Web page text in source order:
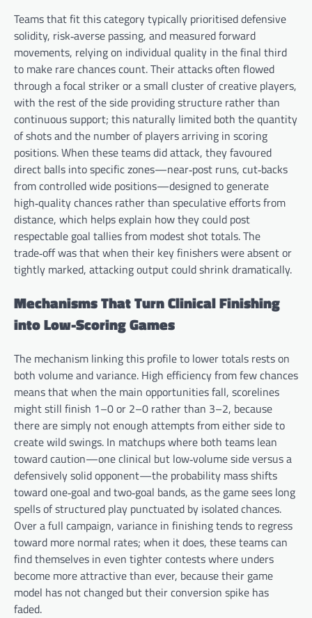
Teams that fit this category typically prioritised defensive
solidity, risk‑averse passing, and measured forward
movements, relying on individual quality in the final third
to make rare chances count. Their attacks often flowed
through a focal striker or a small cluster of creative players,
with the rest of the side providing structure rather than
continuous support; this naturally limited both the quantity
of shots and the number of players arriving in scoring
positions. When these teams did attack, they favoured
direct balls into specific zones—near‑post runs, cut‑backs
from controlled wide positions—designed to generate
high‑quality chances rather than speculative efforts from
distance, which helps explain how they could post
respectable goal tallies from modest shot totals. The
trade‑off was that when their key finishers were absent or
tightly marked, attacking output could shrink dramatically.
Mechanisms That Turn Clinical Finishing
into Low-Scoring Games
The mechanism linking this profile to lower totals rests on
both volume and variance. High efficiency from few chances
means that when the main opportunities fall, scorelines
might still finish 1–0 or 2–0 rather than 3–2, because
there are simply not enough attempts from either side to
create wild swings. In matchups where both teams lean
toward caution—one clinical but low‑volume side versus a
defensively solid opponent—the probability mass shifts
toward one‑goal and two‑goal bands, as the game sees long
spells of structured play punctuated by isolated chances.
Over a full campaign, variance in finishing tends to regress
toward more normal rates; when it does, these teams can
find themselves in even tighter contests where unders
become more attractive than ever, because their game
model has not changed but their conversion spike has
faded.